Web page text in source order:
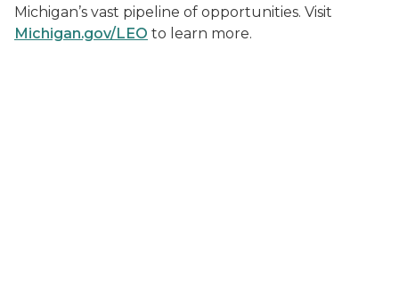
Michigan’s vast pipeline of opportunities. Visit
Michigan.gov/LEO to learn more.